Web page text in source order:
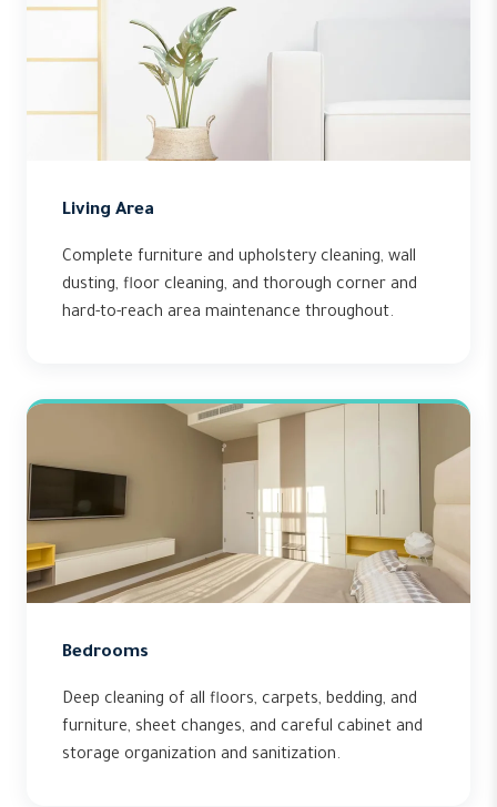
Living Area
Complete furniture and upholstery cleaning, wall
dusting, floor cleaning, and thorough corner and
hard-to-reach area maintenance throughout.
Bedrooms
Deep cleaning of all floors, carpets, bedding, and
furniture, sheet changes, and careful cabinet and
storage organization and sanitization.